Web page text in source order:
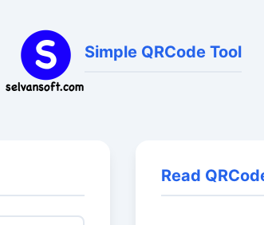
Simple QRCode Tool
Read